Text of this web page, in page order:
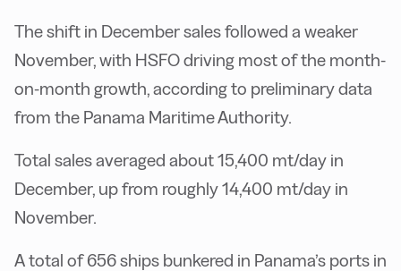
The shift in December sales followed a weaker
November, with HSFO driving most of the month-
on-month growth, according to preliminary data
from the Panama Maritime Authority.
Total sales averaged about 15,400 mt/day in
December, up from roughly 14,400 mt/day in
November.
A total of 656 ships bunkered in Panama’s ports in